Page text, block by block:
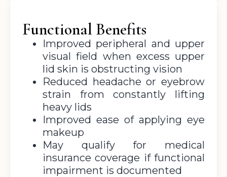
Functional Benefits
Improved peripheral and upper
visual field when excess upper
lid skin is obstructing vision
Reduced headache or eyebrow
strain from constantly lifting
heavy lids
Improved ease of applying eye
makeup
May qualify for medical
insurance coverage if functional
impairment is documented